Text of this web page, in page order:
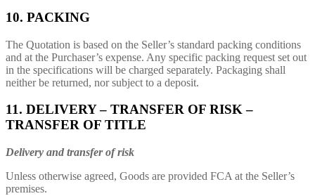
10. PACKING
The Quotation is based on the Seller’s standard packing conditions
and at the Purchaser’s expense. Any specific packing request set out
in the specifications will be charged separately. Packaging shall
neither be returned, nor subject to a deposit.
11. DELIVERY – TRANSFER OF RISK –
TRANSFER OF TITLE
Delivery and transfer of risk
Unless otherwise agreed, Goods are provided FCA at the Seller’s
premises.